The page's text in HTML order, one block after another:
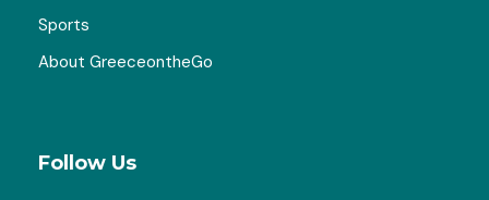
Sports
About GreeceontheGo
Follow Us